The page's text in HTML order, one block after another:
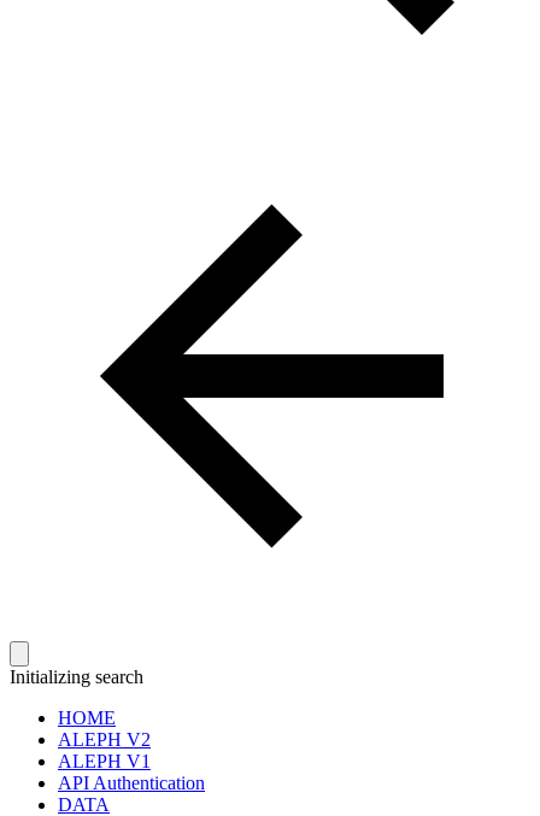
Initializing search
HOME
ALEPH V2
ALEPH V1
API Authentication
DATA